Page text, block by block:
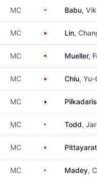
MC Singapore
Babu,
MC TaiwanLin,
MC GermanyMueller,
MC TaiwanChiu, Yu-
MC AustraliaPilkadaris
MC United States
Todd,
MC ThailandPittayarat
MC United States
Madey,